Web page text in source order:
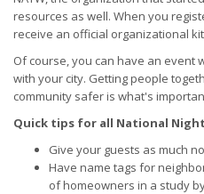
resources as well. When you
receive an official organizational
Of course, you can have an event
with your city. Getting people
community safer is what's
Quick tips for all National
Give your guests as much
Have name tags for
of homeowners in a study